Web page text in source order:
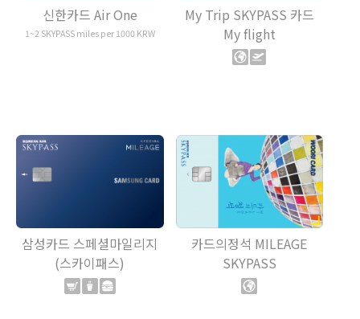
신한카드 Air One
1~2 SKYPASS miles per 1000 KRW
My Trip SKYPASS 카드
My flight
삼성카드 스페셜마일리지
(스카이패스)
카드의정석 MILEAGE
SKYPASS